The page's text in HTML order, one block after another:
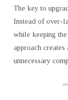
The key to
Instead of over-
while keeping
approach
unnecessary